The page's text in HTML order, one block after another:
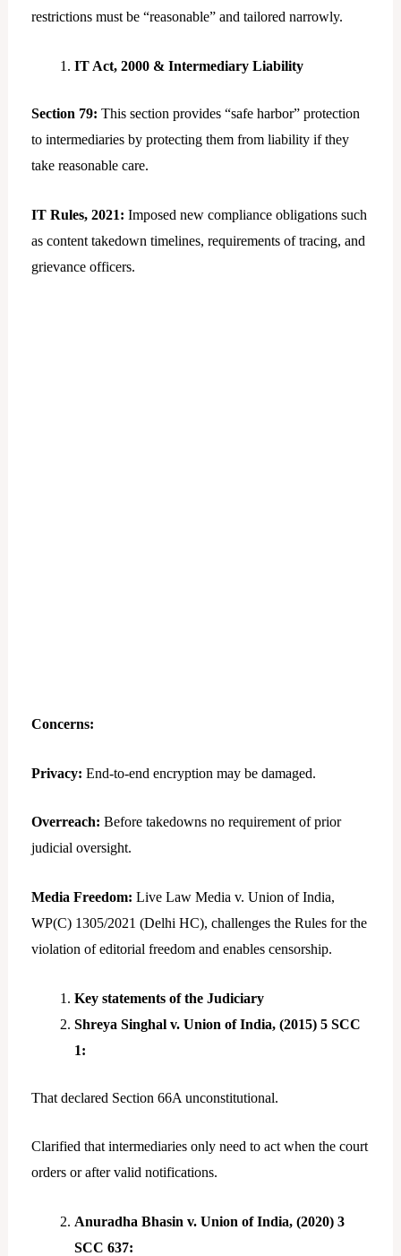
restrictions must be “reasonable” and tailored narrowly.
IT Act, 2000 & Intermediary Liability
Section 79: This section provides “safe harbor” protection
to intermediaries by protecting them from liability if they
take reasonable care.
IT Rules, 2021: Imposed new compliance obligations such
as content takedown timelines, requirements of tracing, and
grievance officers.
Concerns:
Privacy: End-to-end encryption may be damaged.
Overreach: Before takedowns no requirement of prior
judicial oversight.
Media Freedom: Live Law Media v. Union of India,
WP(C) 1305/2021 (Delhi HC), challenges the Rules for the
violation of editorial freedom and enables censorship.
Key statements of the Judiciary
Shreya Singhal v. Union of India, (2015) 5 SCC
1:
That declared Section 66A unconstitutional.
Clarified that intermediaries only need to act when the court
orders or after valid notifications.
Anuradha Bhasin v. Union of India, (2020) 3
SCC 637: